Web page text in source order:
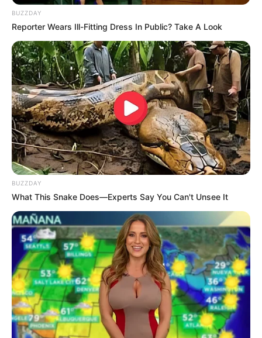
BUZZDAY
Reporter Wears Ill-Fitting Dress In Public? Take A Look
BUZZDAY
What This Snake Does—Experts Say You Can't Unsee It